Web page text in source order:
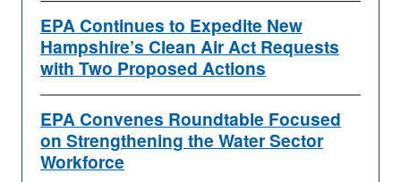
EPA Continues to Expedite New
Hampshire’s Clean Air Act Requests
with Two Proposed Actions
EPA Convenes Roundtable Focused
on Strengthening the Water Sector
Workforce